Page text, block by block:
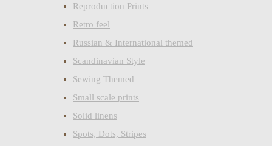
Reproduction Prints
Retro feel
Russian & International themed
Scandinavian Style
Sewing Themed
Small scale prints
Solid linens
Spots, Dots, Stripes